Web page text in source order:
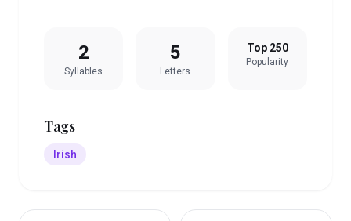
2
Syllables
5
Letters
Top 250
Popularity
Tags
Irish